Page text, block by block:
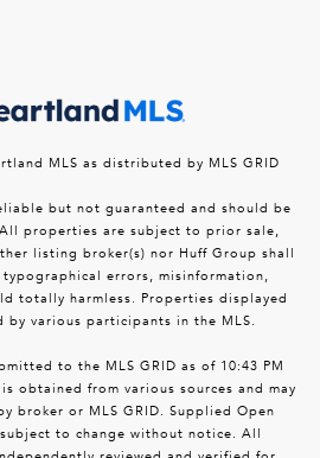
MLS as distributed by MLS GRID
but not guaranteed and should be
properties are subject to prior sale,
listing broker(s) nor Huff Group shall
errors, misinformation,
totally harmless. Properties displayed
by various participants in the MLS.
to the MLS GRID as of 10:43 PM
obtained from various sources and may
broker or MLS GRID. Supplied Open
to change without notice. All